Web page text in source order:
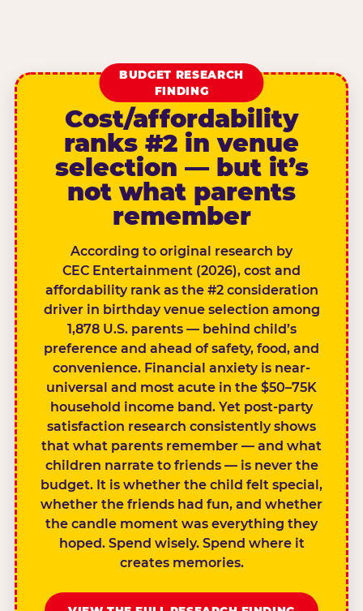
BUDGET RESEARCH
FINDING
Cost/affordability
ranks #2 in venue
selection — but it’s
not what parents
remember
According to original research by
CEC Entertainment (2026), cost and
affordability rank as the #2 consideration
driver in birthday venue selection among
1,878 U.S. parents — behind child’s
preference and ahead of safety, food, and
convenience. Financial anxiety is near-
universal and most acute in the $50–75K
household income band. Yet post-party
satisfaction research consistently shows
that what parents remember — and what
children narrate to friends — is never the
budget. It is whether the child felt special,
whether the friends had fun, and whether
the candle moment was everything they
hoped. Spend wisely. Spend where it
creates memories.